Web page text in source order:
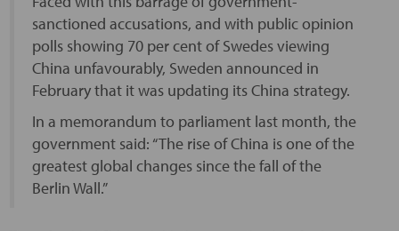
sanctioned accusations, and with public opinion
polls showing 70 per cent of Swedes viewing
China unfavourably, Sweden announced in
February that it was updating its China strategy.
In a memorandum to parliament last month, the
government said: “The rise of China is one of the
greatest global changes since the fall of the
Berlin Wall.”